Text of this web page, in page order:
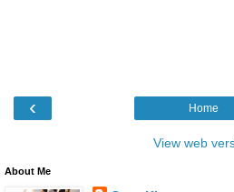
‹ Home
View web
About Me